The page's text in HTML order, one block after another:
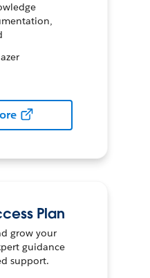
Plan
grow your
guidance
support.